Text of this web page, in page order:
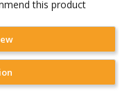
this product